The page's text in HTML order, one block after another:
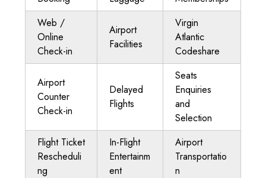
Web /
Online
Check-in
Airport
Facilities
Virgin
Atlantic
Codeshare
Airport
Counter
Check-in
Delayed
Flights
Seats
Enquiries
and
Selection
Flight Ticket
Rescheduli
ng
In-Flight
Entertainm
ent
Airport
Transportatio
n